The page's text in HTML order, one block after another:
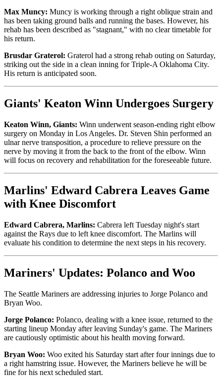
Max Muncy: Muncy is working through a right oblique strain and
has been taking ground balls and running the bases. However, his
rehab has been described as "stagnant," with no clear timetable for
his return.
Brusdar Graterol: Graterol had a strong rehab outing on Saturday,
striking out the side in a clean inning for Triple-A Oklahoma City.
His return is anticipated soon.
Giants' Keaton Winn Undergoes Surgery
Keaton Winn, Giants: Winn underwent season-ending right elbow
surgery on Monday in Los Angeles. Dr. Steven Shin performed an
ulnar nerve transposition, a procedure to relieve pressure on the
nerve by moving it from the back to the front of the elbow. Winn
will focus on recovery and rehabilitation for the foreseeable future.
Marlins' Edward Cabrera Leaves Game
with Knee Discomfort
Edward Cabrera, Marlins: Cabrera left Tuesday night's start
against the Rays due to left knee discomfort. The Marlins will
evaluate his condition to determine the next steps in his recovery.
Mariners' Updates: Polanco and Woo
The Seattle Mariners are addressing injuries to Jorge Polanco and
Bryan Woo.
Jorge Polanco: Polanco, dealing with a knee issue, returned to the
starting lineup Monday after leaving Sunday's game. The Mariners
are cautiously optimistic about his health moving forward.
Bryan Woo: Woo exited his Saturday start after four innings due to
a right hamstring issue. However, the Mariners believe he will be
fine for his next scheduled start.